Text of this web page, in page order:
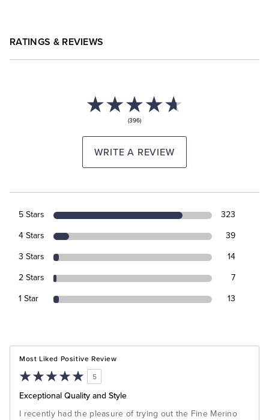
RATINGS & REVIEWS
(396)
WRITE A REVIEW
5 Stars 323
4 Stars 39
3 Stars 14
2 Stars 7
1 Star 13
Most Liked Positive Review
5
Exceptional Quality and Style
I recently had the pleasure of trying out the Fine Merino